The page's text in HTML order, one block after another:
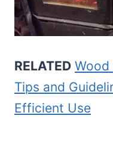
RELATED Wood
Tips and
Efficient Use